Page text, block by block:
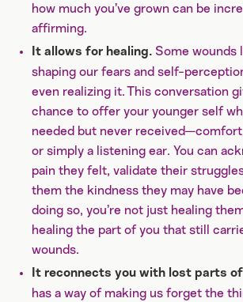
how much you’ve grown can be
affirming.
It allows for healing. Some wounds
shaping our fears and self-
even realizing it. This conversation
chance to offer your younger self
needed but never
or simply a listening ear. You can
pain they felt, validate their
them the kindness they may have
doing so, you’re not just healing
healing the part of you that still
wounds.
It reconnects you with lost parts
has a way of making us forget the